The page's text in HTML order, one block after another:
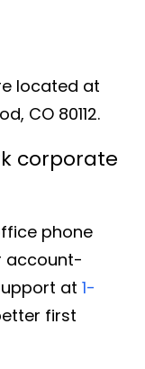
located at
CO 80112.
corporate
phone
account-
at 1-
first